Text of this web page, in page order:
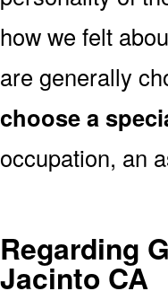
how we felt
are generally
choose a
occupation, an
Regarding
Jacinto CA